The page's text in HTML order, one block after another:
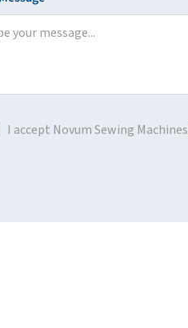
I accept Novum Sewing Machines